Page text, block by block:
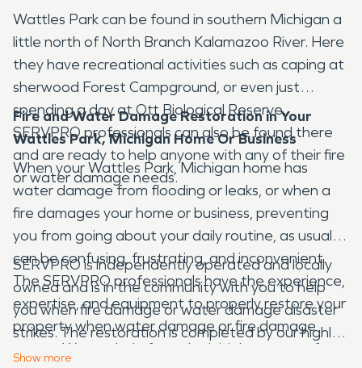
Wattles Park can be found in southern Michigan a
little north of North Branch Kalamazoo River. Here
they have recreational activities such as caping at
sherwood Forest Campground, or even just
spending a day at Ott Biological Reserve.
SERVPRO professionals can also be found there
and are ready to help anyone with any of their fire
or water damage needs.
Fire and Water Damage Restoration in Your
Wattles Park, Michigan Home Or Business
When your Wattles Park, Michigan home has
water damage from flooding or leaks, or when a
fire damages your home or business, preventing
you from going about your daily routine, as usual, it
can be confusing, frustrating, and inconvenient.
The SERVPRO professionals have the experience,
expertise, and equipment to properly restore your
property when water damage or fire damage
occurs. We can help from the initial moment of
SERVPRO is independently operated and locally
owned and is in the community with you to help
you when fire damage or water damage disaster
strikes. The restoration is completed by our highly-
trained technicians who will document the entire
Show more